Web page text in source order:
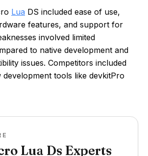
Lua DS included ease of use,
features, and support for
involved limited
to native development and
issues. Competitors included
tools like devkitPro
Lua Ds Experts